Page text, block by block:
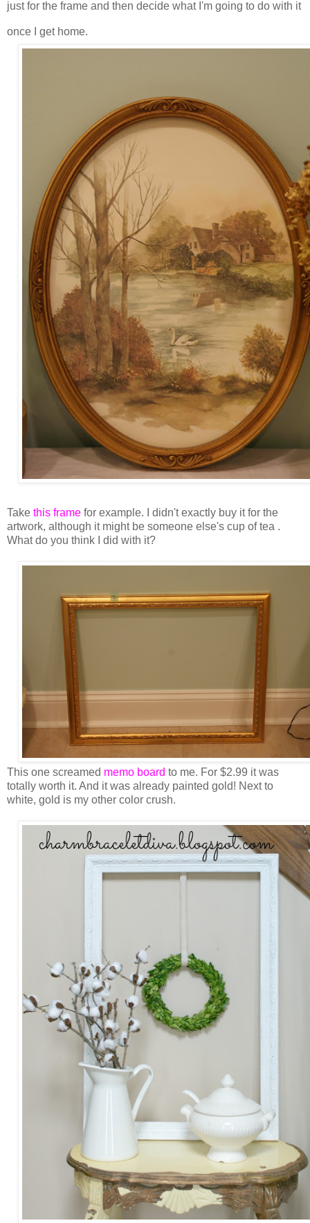
just for the frame and then decide what I'm going to do with it
once I get home.
Take this frame for example. I didn't exactly buy it for the
artwork, although it might be someone else's cup of tea .
What do you think I did with it?
This one screamed memo board to me. For $2.99 it was
totally worth it. And it was already painted gold! Next to
white, gold is my other color crush.